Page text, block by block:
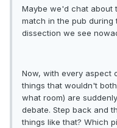
Maybe we'd chat about
match in the pub
dissection we see
Now, with every aspect
things that wouldn't
what room) are
debate. Step back and
things like that? Which